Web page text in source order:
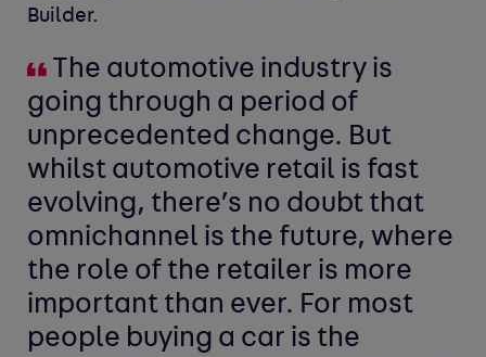
Builder.
The automotive industry is
going through a period of
unprecedented change. But
whilst automotive retail is fast
evolving, there’s no doubt that
omnichannel is the future, where
the role of the retailer is more
important than ever. For most
people buying a car is the